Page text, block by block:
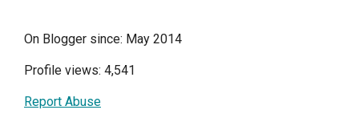
On Blogger since: May 2014
Profile views: 4,541
Report Abuse